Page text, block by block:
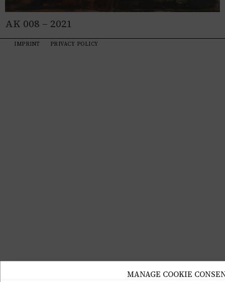
MANAGE COOKIE
AK 008 – 2021
IMPRINT PRIVACY POLICY